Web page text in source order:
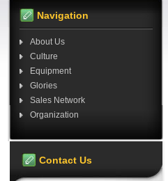
Navigation
About Us
Culture
Equipment
Glories
Sales Network
Organization
Contact Us